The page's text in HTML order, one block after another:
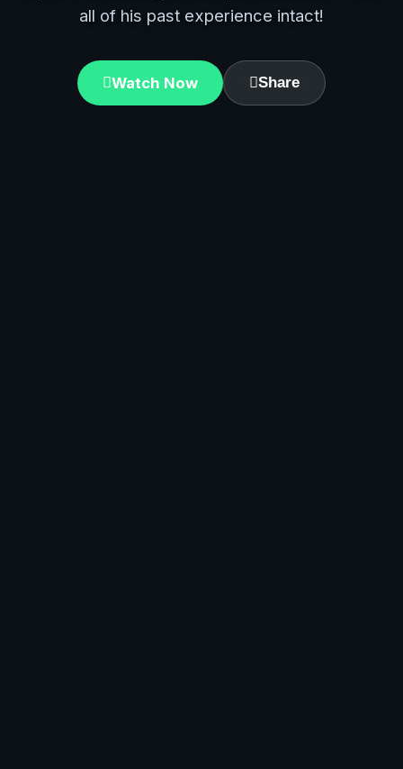
all of his past experience intact!
Watch Now Share